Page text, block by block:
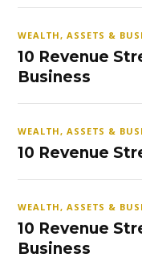
WEALTH, ASSETS &
10 Revenue
Business
WEALTH, ASSETS &
10 Revenue
WEALTH, ASSETS &
10 Revenue
Business